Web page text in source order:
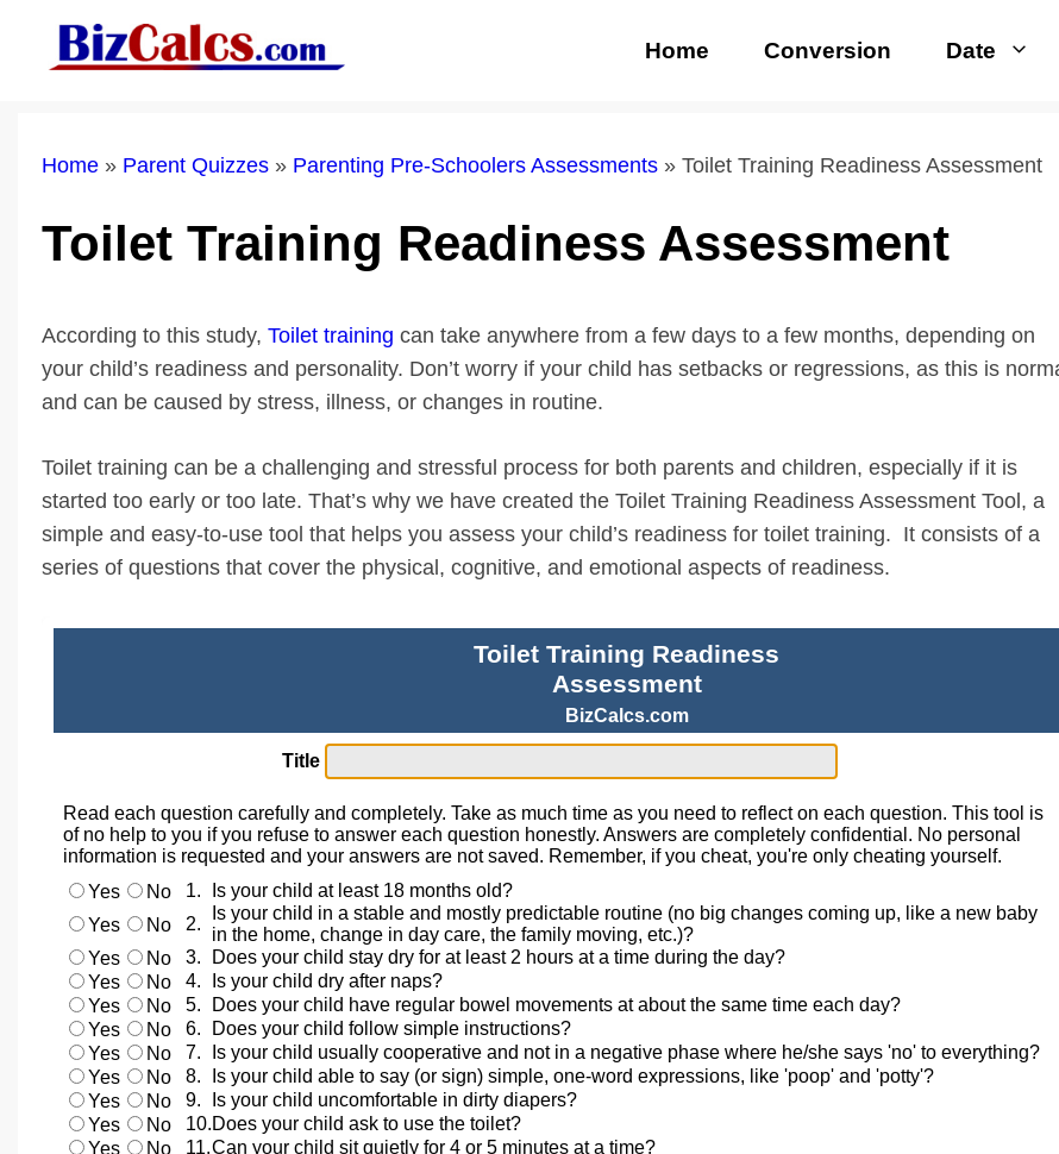
Home Conversion Date
Home » Parent Quizzes » Parenting Pre-Schoolers Assessments » Toilet Training Readiness Assessment
Toilet Training Readiness Assessment
According to this study, Toilet training can take anywhere from a few days to a few months, depending on
your child’s readiness and personality. Don’t worry if your child has setbacks or regressions, as this is
and can be caused by stress, illness, or changes in routine.
Toilet training can be a challenging and stressful process for both parents and children, especially if it is
started too early or too late. That’s why we have created the Toilet Training Readiness Assessment Tool, a
simple and easy-to-use tool that helps you assess your child’s readiness for toilet training. It consists of a
series of questions that cover the physical, cognitive, and emotional aspects of readiness.